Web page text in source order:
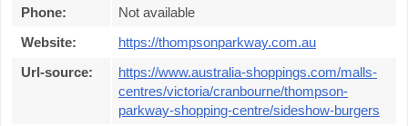
Phone:
Not available
Website:
https://thompsonparkway.com.au
Url-source:
https://www.australia-shoppings.com/malls-
centres/victoria/cranbourne/thompson-
parkway-shopping-centre/sideshow-burgers